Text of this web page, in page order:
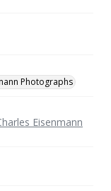
Photographs
Eisenmann